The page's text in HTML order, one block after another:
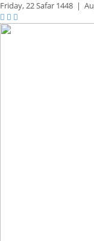
Friday,22 Safar 1448 |